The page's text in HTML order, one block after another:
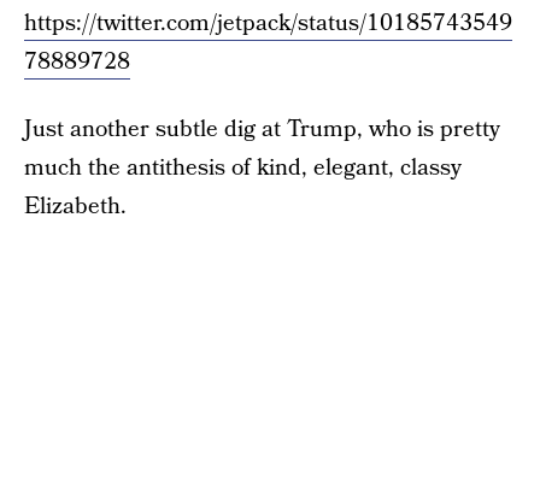
https://twitter.com/jetpack/status/10185743549
78889728
Just another subtle dig at Trump, who is pretty
much the antithesis of kind, elegant, classy
Elizabeth.